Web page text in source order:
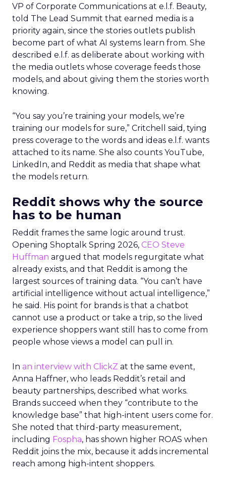
VP of Corporate Communications at e.l.f. Beauty,
told The Lead Summit that earned media is a
priority again, since the stories outlets publish
become part of what AI systems learn from. She
described e.l.f. as deliberate about working with
the media outlets whose coverage feeds those
models, and about giving them the stories worth
knowing.
“You say you’re training your models, we’re
training our models for sure,” Critchell said, tying
press coverage to the words and ideas e.l.f. wants
attached to its name. She also counts YouTube,
LinkedIn, and Reddit as media that shape what
the models return.
Reddit shows why the source
has to be human
Reddit frames the same logic around trust.
Opening Shoptalk Spring 2026, CEO Steve
Huffman argued that models regurgitate what
already exists, and that Reddit is among the
largest sources of training data. “You can’t have
artificial intelligence without actual intelligence,”
he said. His point for brands is that a chatbot
cannot use a product or take a trip, so the lived
experience shoppers want still has to come from
people whose views a model can pull in.
In an interview with ClickZ at the same event,
Anna Haffner, who leads Reddit’s retail and
beauty partnerships, described what works.
Brands succeed when they “contribute to the
knowledge base” that high-intent users come for.
She noted that third-party measurement,
including Fospha, has shown higher ROAS when
Reddit joins the mix, because it adds incremental
reach among high-intent shoppers.